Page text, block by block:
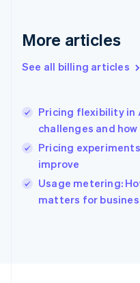
More articles
See all billing articles
Pricing flexibility in
challenges and
Pricing
improve
Usage metering:
matters for
English
Gibraltar
Greece
English简体中文
Hungary
English
English
Ireland
English